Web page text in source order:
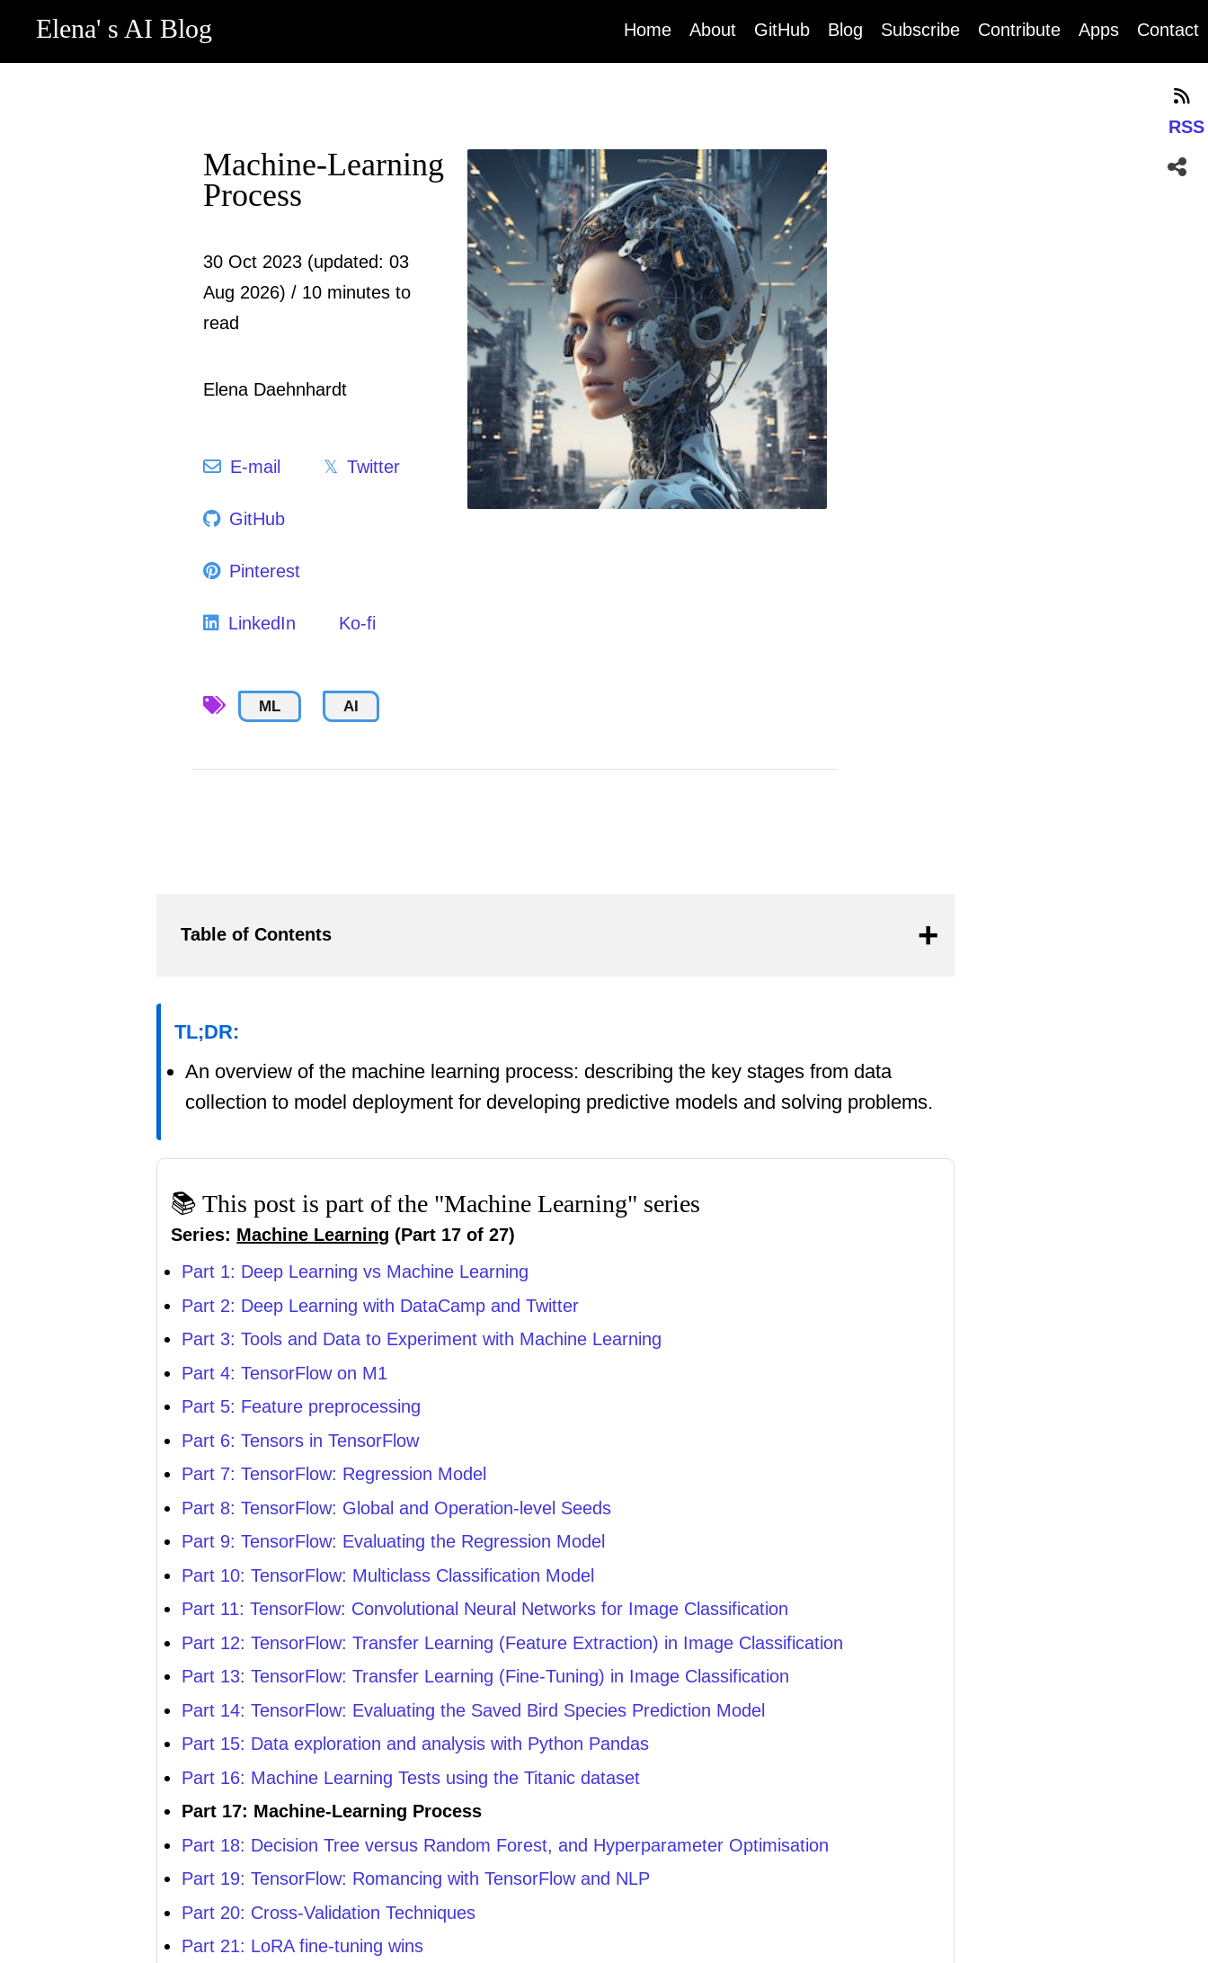
Elena' s AI Blog Home(current)
About GitHub Blog Subscribe Contribute Apps Contact
Machine-Learning
Process
30 Oct 2023 (updated: 03
Aug 2026) / 10 minutes to
read
Elena Daehnhardt
E-mail Twitter
GitHub
Pinterest
LinkedIn Ko-fi
ML AI
Table of Contents
TL;DR:
An overview of the machine learning process: describing the key stages from data
collection to model deployment for developing predictive models and solving problems.
📚 This post is part of the "Machine Learning" series
Series: Machine Learning (Part 17 of 27)
Part 1: Deep Learning vs Machine Learning
Part 2: Deep Learning with DataCamp and Twitter
Part 3: Tools and Data to Experiment with Machine Learning
Part 4: TensorFlow on M1
Part 5: Feature preprocessing
Part 6: Tensors in TensorFlow
Part 7: TensorFlow: Regression Model
Part 8: TensorFlow: Global and Operation-level Seeds
Part 9: TensorFlow: Evaluating the Regression Model
Part 10: TensorFlow: Multiclass Classification Model
Part 11: TensorFlow: Convolutional Neural Networks for Image Classification
Part 12: TensorFlow: Transfer Learning (Feature Extraction) in Image Classification
Part 13: TensorFlow: Transfer Learning (Fine-Tuning) in Image Classification
Part 14: TensorFlow: Evaluating the Saved Bird Species Prediction Model
Part 15: Data exploration and analysis with Python Pandas
Part 16: Machine Learning Tests using the Titanic dataset
Part 17: Machine-Learning Process
Part 18: Decision Tree versus Random Forest, and Hyperparameter Optimisation
Part 19: TensorFlow: Romancing with TensorFlow and NLP
Part 20: Cross-Validation Techniques
Part 21: LoRA fine-tuning wins
RSS